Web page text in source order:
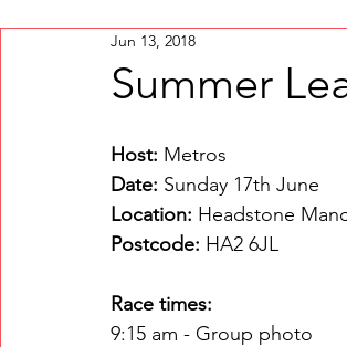
Club News
Summer
Jun 13, 2018
Host: Metros
Date: Sunday 17th June
Location: Headstone
Postcode: HA2 6JL
Race times:
9:15 am - Group photo